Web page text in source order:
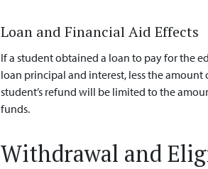
Loan and Financial Aid Effects
If a student obtained a loan to pay for the
loan principal and interest, less the
student’s refund will be limited to the
funds.
Withdrawal and